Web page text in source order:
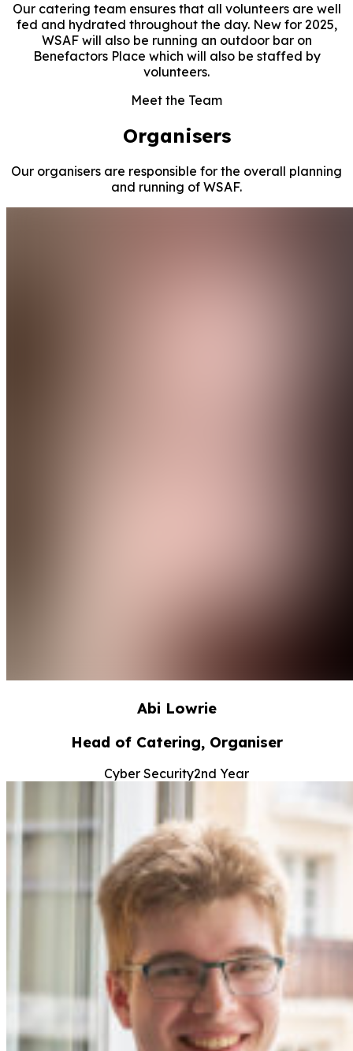
Our catering team ensures that all volunteers are well
fed and hydrated throughout the day. New for 2025,
WSAF will also be running an outdoor bar on
Benefactors Place which will also be staffed by
volunteers.
Meet the Team
Organisers
Our organisers are responsible for the overall planning
and running of WSAF.
Abi Lowrie
Head of Catering, Organiser
Cyber Security2nd Year